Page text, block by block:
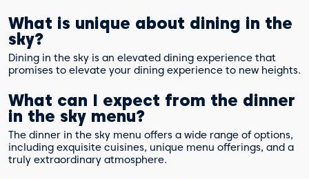
What is unique about dining in the
sky?
Dining in the sky is an elevated dining experience that
promises to elevate your dining experience to new heights.
What can I expect from the dinner
in the sky menu?
The dinner in the sky menu offers a wide range of options,
including exquisite cuisines, unique menu offerings, and a
truly extraordinary atmosphere.